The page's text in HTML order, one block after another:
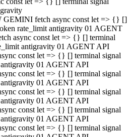
fetch async const let => {} []
rate_limit antigravity 01 AGENT
async const let => {} [] terminal
antigravity 01 AGENT API
const let => {} [] terminal signal
antigravity 01 AGENT API
const let => {} [] terminal signal
antigravity 01 AGENT API
const let => {} [] terminal signal
antigravity 01 AGENT API
const let => {} [] terminal signal
antigravity 01 AGENT API
const let => {} [] terminal signal